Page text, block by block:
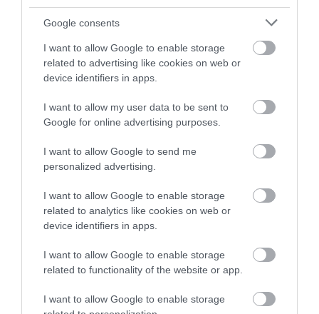
Google consents
I want to allow Google to enable storage
related to advertising like cookies on web or
device identifiers in apps.
I want to allow my user data to be sent to
Google for online advertising purposes.
I want to allow Google to send me
personalized advertising.
I want to allow Google to enable storage
related to analytics like cookies on web or
device identifiers in apps.
I want to allow Google to enable storage
related to functionality of the website or app.
I want to allow Google to enable storage
St Columb's Cathedral